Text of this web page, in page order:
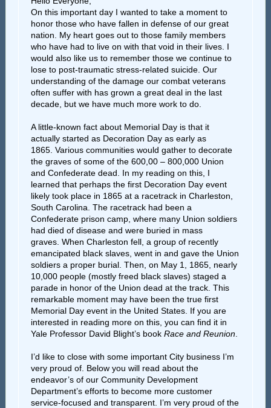
On this important day I wanted to take a moment to
honor those who have fallen in defense of our great
nation. My heart goes out to those family members
who have had to live on with that void in their lives. I
would also like us to remember those we continue to
lose to post-traumatic stress-related suicide. Our
understanding of the damage our combat veterans
often suffer with has grown a great deal in the last
decade, but we have much more work to do.
A little-known fact about Memorial Day is that it
actually started as Decoration Day as early as
1865. Various communities would gather to decorate
the graves of some of the 600,00 – 800,000 Union
and Confederate dead. In my reading on this, I
learned that perhaps the first Decoration Day event
likely took place in 1865 at a racetrack in Charleston,
South Carolina. The racetrack had been a
Confederate prison camp, where many Union soldiers
had died of disease and were buried in mass
graves. When Charleston fell, a group of recently
emancipated black slaves, went in and gave the Union
soldiers a proper burial. Then, on May 1, 1865, nearly
10,000 people (mostly freed black slaves) staged a
parade in honor of the Union dead at the track. This
remarkable moment may have been the true first
Memorial Day event in the United States. If you are
interested in reading more on this, you can find it in
Yale Professor David Blight’s book Race and Reunion
I’d like to close with some important City business I’m
very proud of. Below you will read about the
endeavor’s of our Community Development
Department’s efforts to become more customer
service-focused and transparent. I’m very proud of the